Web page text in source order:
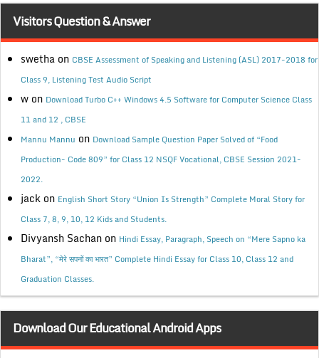
Visitors Question & Answer
swetha on CBSE Assessment of Speaking and Listening (ASL) 2017-2018 for
Class 9, Listening Test Audio Script
w on Download Turbo C++ Windows 4.5 Software for Computer Science Class
11 and 12 , CBSE
Mannu Mannu on Download Sample Question Paper Solved of “Food
Production- Code 809” for Class 12 NSQF Vocational, CBSE Session 2021-
2022.
jack on English Short Story “Union Is Strength” Complete Moral Story for
Class 7, 8, 9, 10, 12 Kids and Students.
Divyansh Sachan on Hindi Essay, Paragraph, Speech on “Mere Sapno ka
Bharat”, “मेरे सपनों का भारत” Complete Hindi Essay for Class 10, Class 12 and
Graduation Classes.
Download Our Educational Android Apps